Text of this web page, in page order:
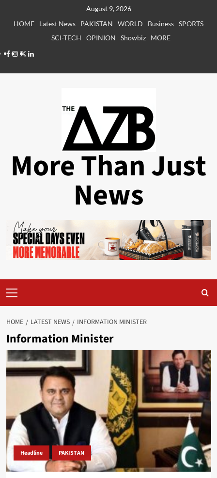
August 9, 2026
HOME
Latest News PAKISTAN WORLD Business SPORTS
SCI-TECH
OPINION Showbiz
MORE
Facebook
Instagram
X LinkedIn
More Than Just
News
Menu
HOME LATEST NEWS INFORMATION MINISTER
Information Minister
Headline PAKISTAN